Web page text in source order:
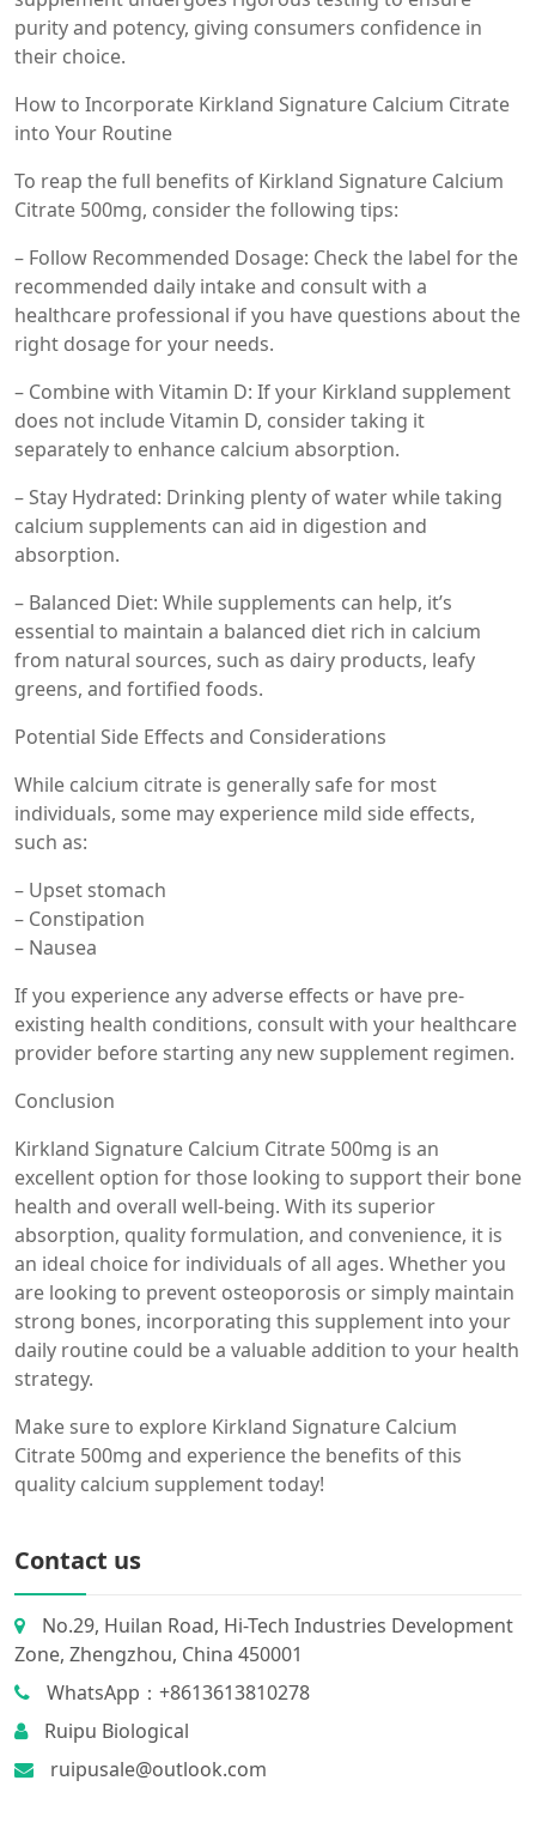
purity and potency, giving consumers confidence in
their choice.
How to Incorporate Kirkland Signature Calcium Citrate
into Your Routine
To reap the full benefits of Kirkland Signature Calcium
Citrate 500mg, consider the following tips:
– Follow Recommended Dosage: Check the label for the
recommended daily intake and consult with a
healthcare professional if you have questions about the
right dosage for your needs.
– Combine with Vitamin D: If your Kirkland supplement
does not include Vitamin D, consider taking it
separately to enhance calcium absorption.
– Stay Hydrated: Drinking plenty of water while taking
calcium supplements can aid in digestion and
absorption.
– Balanced Diet: While supplements can help, it’s
essential to maintain a balanced diet rich in calcium
from natural sources, such as dairy products, leafy
greens, and fortified foods.
Potential Side Effects and Considerations
While calcium citrate is generally safe for most
individuals, some may experience mild side effects,
such as:
– Upset stomach
– Constipation
– Nausea
If you experience any adverse effects or have pre-
existing health conditions, consult with your healthcare
provider before starting any new supplement regimen.
Conclusion
Kirkland Signature Calcium Citrate 500mg is an
excellent option for those looking to support their bone
health and overall well-being. With its superior
absorption, quality formulation, and convenience, it is
an ideal choice for individuals of all ages. Whether you
are looking to prevent osteoporosis or simply maintain
strong bones, incorporating this supplement into your
daily routine could be a valuable addition to your health
strategy.
Make sure to explore Kirkland Signature Calcium
Citrate 500mg and experience the benefits of this
quality calcium supplement today!
Contact us
No.29, Huilan Road, Hi-Tech Industries Development
Zone, Zhengzhou, China 450001
WhatsApp：+8613613810278
Ruipu Biological
ruipusale@outlook.com